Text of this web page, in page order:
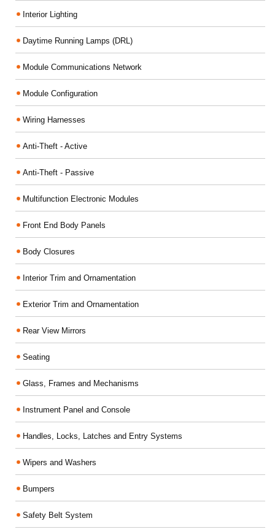
Interior Lighting
Daytime Running Lamps (DRL)
Module Communications Network
Module Configuration
Wiring Harnesses
Anti-Theft - Active
Anti-Theft - Passive
Multifunction Electronic Modules
Front End Body Panels
Body Closures
Interior Trim and Ornamentation
Exterior Trim and Ornamentation
Rear View Mirrors
Seating
Glass, Frames and Mechanisms
Instrument Panel and Console
Handles, Locks, Latches and Entry Systems
Wipers and Washers
Bumpers
Safety Belt System